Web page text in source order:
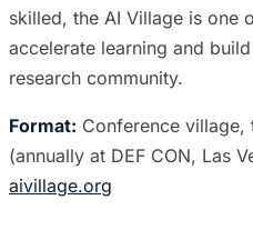
skilled, the AI Village is one
accelerate learning and
research community.
Format: Conference village,
(annually at DEF CON, Las
aivillage.org